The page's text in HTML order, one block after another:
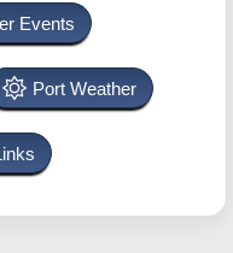
Events
Port Weather